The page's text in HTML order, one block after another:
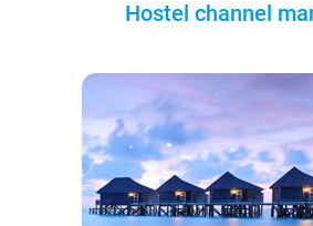
Hostel channel